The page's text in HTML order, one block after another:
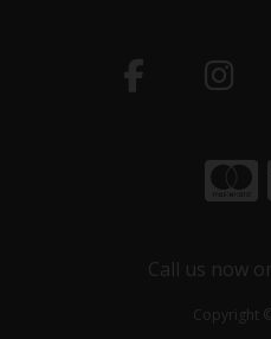
Call us now
Copyright